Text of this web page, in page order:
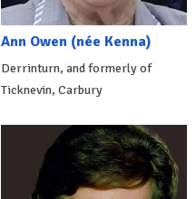
Ann Owen (née Kenna)
Derrinturn, and formerly of
Ticknevin, Carbury